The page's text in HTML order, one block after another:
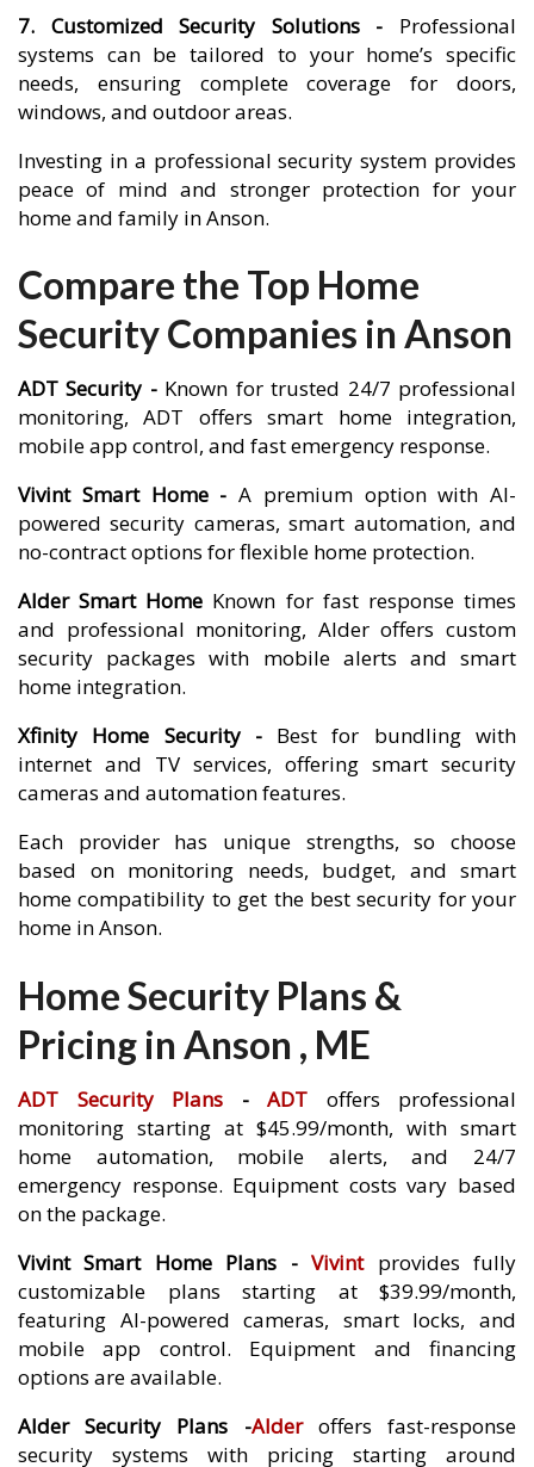
7. Customized Security Solutions - Professional
systems can be tailored to your home’s specific
needs, ensuring complete coverage for doors,
windows, and outdoor areas.
Investing in a professional security system provides
peace of mind and stronger protection for your
home and family in Anson.
Compare the Top Home
Security Companies in Anson
ADT Security - Known for trusted 24/7 professional
monitoring, ADT offers smart home integration,
mobile app control, and fast emergency response.
Vivint Smart Home - A premium option with AI-
powered security cameras, smart automation, and
no-contract options for flexible home protection.
Alder Smart Home Known for fast response times
and professional monitoring, Alder offers custom
security packages with mobile alerts and smart
home integration.
Xfinity Home Security - Best for bundling with
internet and TV services, offering smart security
cameras and automation features.
Each provider has unique strengths, so choose
based on monitoring needs, budget, and smart
home compatibility to get the best security for your
home in Anson.
Home Security Plans &
Pricing in Anson , ME
ADT Security Plans - ADT offers professional
monitoring starting at $45.99/month, with smart
home automation, mobile alerts, and 24/7
emergency response. Equipment costs vary based
on the package.
Vivint Smart Home Plans -Vivintprovides fully
customizable plans starting at $39.99/month,
featuring AI-powered cameras, smart locks, and
mobile app control. Equipment and financing
options are available.
Alder Security Plans -Alderoffers fast-response
security systems with pricing starting around